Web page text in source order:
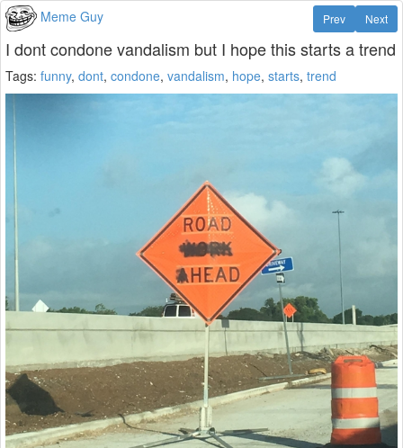
Meme Guy Next
Prev
I dont condone vandalism but I hope this starts a trend
Tags: funny, dont, condone, vandalism, hope, starts, trend